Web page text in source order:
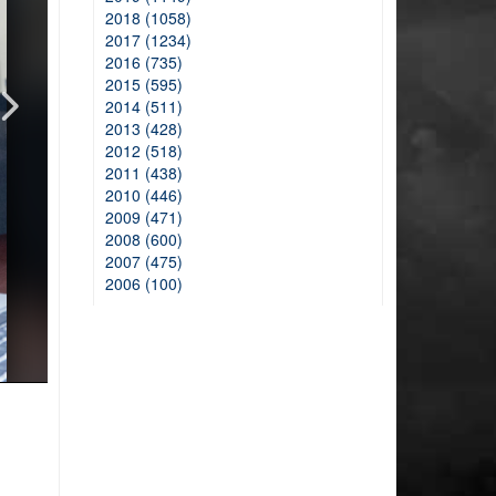
2018 (1058)
2017 (1234)
2016 (735)
2015 (595)
2014 (511)
2013 (428)
2012 (518)
2011 (438)
2010 (446)
2009 (471)
2008 (600)
2007 (475)
2006 (100)